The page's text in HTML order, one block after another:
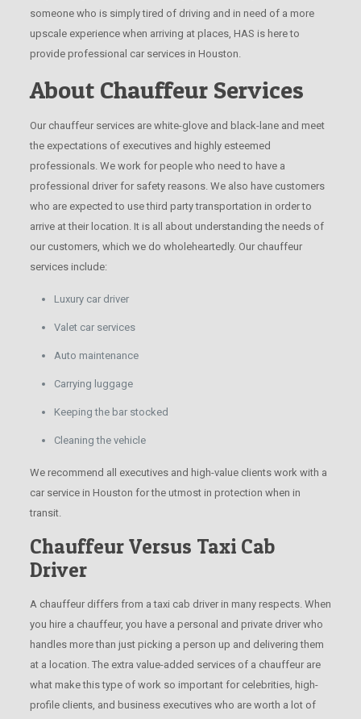
someone who is simply tired of driving and in need of a more
upscale experience when arriving at places, HAS is here to
provide professional car services in Houston.
About Chauffeur Services
Our chauffeur services are white-glove and black-lane and meet
the expectations of executives and highly esteemed
professionals. We work for people who need to have a
professional driver for safety reasons. We also have customers
who are expected to use third party transportation in order to
arrive at their location. It is all about understanding the needs of
our customers, which we do wholeheartedly. Our chauffeur
services include:
Luxury car driver
Valet car services
Auto maintenance
Carrying luggage
Keeping the bar stocked
Cleaning the vehicle
We recommend all executives and high-value clients work with a
car service in Houston for the utmost in protection when in
transit.
Chauffeur Versus Taxi Cab
Driver
A chauffeur differs from a taxi cab driver in many respects. When
you hire a chauffeur, you have a personal and private driver who
handles more than just picking a person up and delivering them
at a location. The extra value-added services of a chauffeur are
what make this type of work so important for celebrities, high-
profile clients, and business executives who are worth a lot of